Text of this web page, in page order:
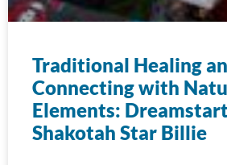
Traditional Healing
Connecting with
Elements:
Shakotah Star Billie